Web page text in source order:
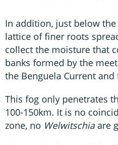
In addition, just below
lattice of finer roots
collect the moisture that
banks formed by the
the Benguela Current
This fog only penetrates
100-150km. It is no
zone, no Welwitschiaare